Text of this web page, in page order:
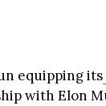
equipping its
with Elon